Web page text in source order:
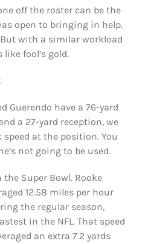
off the roster can be the
open to bringing in help.
with a similar workload
fool’s gold.
Guerendo have a 76-yard
a 27-yard reception, we
at the position. You
not going to be used.
Super Bowl. Rooke
12.58 miles per hour
the regular season,
in the NFL. That speed
an extra 7.2 yards